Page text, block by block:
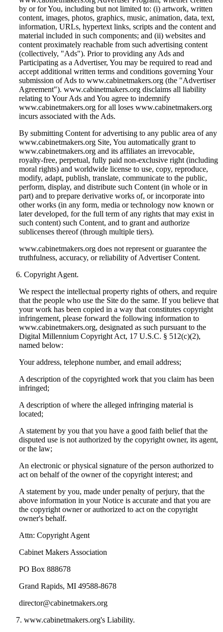
by or for You, including but not limited to: (i) artwork, written
content, images, photos, graphics, music, animation, data, text,
information, URLs, hypertext links, scripts and the content and
material included in such components; and (ii) websites and
content proximately reachable from such advertising content
(collectively, "Ads"). Prior to providing any Ads and
Participating as a Advertiser, You may be required to read and
accept additional written terms and conditions governing Your
submission of Ads to www.cabinetmakers.org (the "Advertiser
Agreement"). www.cabinetmakers.org disclaims all liability
relating to Your Ads and You agree to indemnify
www.cabinetmakers.org for all loses www.cabinetmakers.org
incurs associated with the Ads.
By submitting Content for advertising to any public area of any
www.cabinetmakers.org Site, You automatically grant to
www.cabinetmakers.org and its affiliates an irrevocable,
royalty-free, perpetual, fully paid non-exclusive right (including
moral rights) and worldwide license to use, copy, reproduce,
modify, adapt, publish, translate, communicate to the public,
perform, display, and distribute such Content (in whole or in
part) and to prepare derivative works of, or incorporate into
other works (in any form, media or technology now known or
later developed, for the full term of any rights that may exist in
such content) such Content, and to grant and authorize
sublicenses thereof (through multiple tiers).
www.cabinetmakers.org does not represent or guarantee the
truthfulness, accuracy, or reliability of Advertiser Content.
Copyright Agent.
We respect the intellectual property rights of others, and require
that the people who use the Site do the same. If you believe that
your work has been copied in a way that constitutes copyright
infringement, please forward the following information to
www.cabinetmakers.org, designated as such pursuant to the
Digital Millennium Copyright Act, 17 U.S.C. § 512(c)(2),
named below:
Your address, telephone number, and email address;
A description of the copyrighted work that you claim has been
infringed;
A description of where the alleged infringing material is
located;
A statement by you that you have a good faith belief that the
disputed use is not authorized by the copyright owner, its agent,
or the law;
An electronic or physical signature of the person authorized to
act on behalf of the owner of the copyright interest; and
A statement by you, made under penalty of perjury, that the
above information in your Notice is accurate and that you are
the copyright owner or authorized to act on the copyright
owner's behalf.
Attn: Copyright Agent
Cabinet Makers Association
PO Box 888678
Grand Rapids, MI 49588-8678
director@cabinetmakers.org
www.cabinetmakers.org's Liability.